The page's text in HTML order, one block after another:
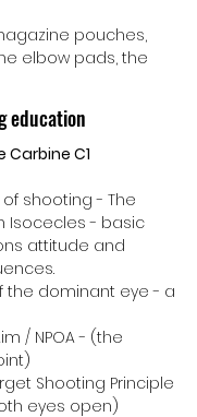
pouches,
elbow pads, the
education
Carbine C1
shooting - The
Isocecles - basic
attitude and
the dominant eye - a
/ NPOA - (the
Shooting Principle
eyes open)